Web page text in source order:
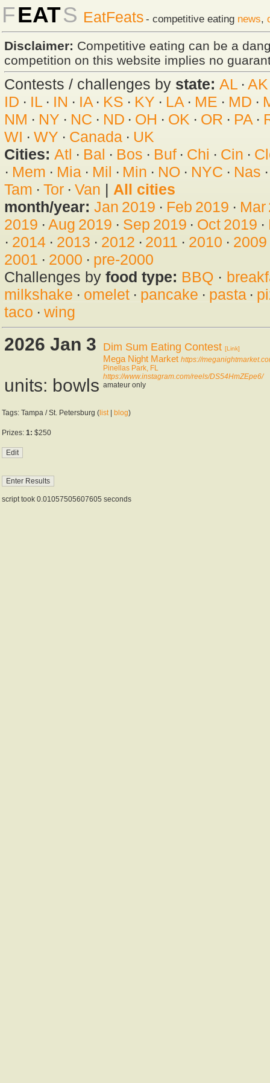
FEATS EatFeats - competitive eating news,
Disclaimer: Competitive eating can be a
competition on this website implies no
Contests / challenges by state: AL · AK
ID · IL· IN · IA· KS · KY · LA · ME · MD ·
NM · NY · NC · ND · OH · OK · OR · PA·
WI · WY · Canada· UK
Cities: Atl · Bal · Bos · Buf· Chi · Cin ·
· Mem · Mia· Mil · Min · NO · NYC · Nas
Tam · Tor· Van | All cities
month/year: Jan 2019 · Feb 2019 · Mar
2019 · Aug 2019 · Sep 2019 · Oct 2019 ·
· 2014· 2013 · 2012 · 2011 · 2010 · 2009
2001 · 2000 · pre-2000
Challenges by food type: BBQ ·
milkshake · omelet· pancake · pasta·
taco · wing
2026 Jan 3
units: bowls
Dim Sum Eating Contest [Link]
Mega Night Market https://
Pinellas Park, FL
https://www.instagram.com/reels/DS54HmZEpe6/
amateur only
Tags: Tampa / St. Petersburg ( list| blog)
Prizes: 1: $250
script took 0.01057505607605 seconds